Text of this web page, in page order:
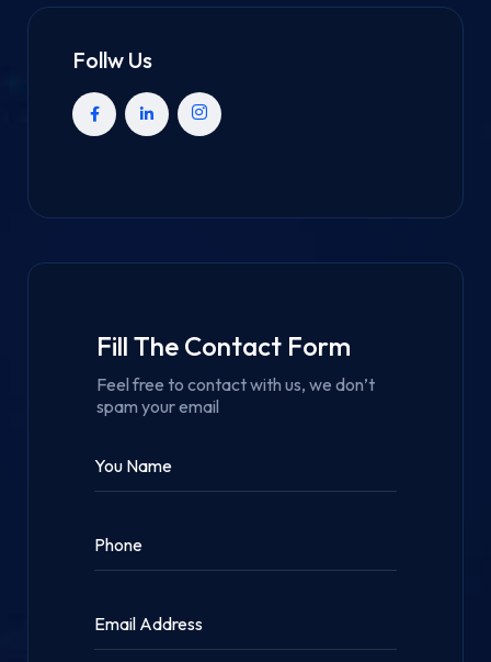
Follw Us
Fill The Contact Form
Feel free to contact with us, we don’t
spam your email